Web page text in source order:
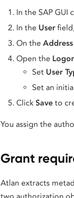
In the SAP GUI
In the User
On the Address
Open the
Set User
Set an
Click Save to
You assign the
Grant
Atlan extracts